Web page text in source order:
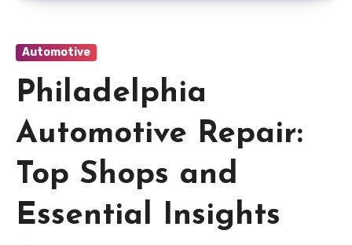
Automotive
Philadelphia
Automotive Repair:
Top Shops and
Essential Insights